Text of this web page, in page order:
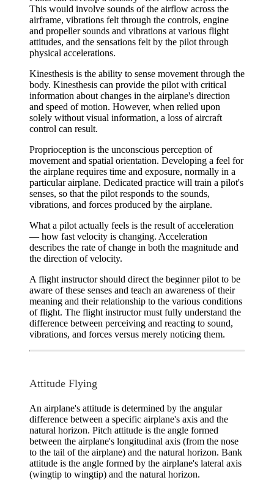
This would involve sounds of the airflow across the
airframe, vibrations felt through the controls, engine
and propeller sounds and vibrations at various flight
attitudes, and the sensations felt by the pilot through
physical accelerations.
Kinesthesis is the ability to sense movement through the
body. Kinesthesis can provide the pilot with critical
information about changes in the airplane's direction
and speed of motion. However, when relied upon
solely without visual information, a loss of aircraft
control can result.
Proprioception is the unconscious perception of
movement and spatial orientation. Developing a feel for
the airplane requires time and exposure, normally in a
particular airplane. Dedicated practice will train a pilot's
senses, so that the pilot responds to the sounds,
vibrations, and forces produced by the airplane.
What a pilot actually feels is the result ofacceleration
— how fast velocity is changing. Acceleration
describes the rate of change in both the magnitude and
the direction of velocity.
A flight instructor should direct the beginner pilot to be
aware of these senses and teach an awareness of their
meaning and their relationship to the various conditions
of flight. The flight instructor must fully understand the
difference between perceiving and reacting to sound,
vibrations, and forces versus merely noticing them.
Attitude Flying
An airplane's attitude is determined by the angular
difference between a specific airplane's axis and the
natural horizon. Pitch attitude is the angle formed
between the airplane's longitudinal axis (from the nose
to the tail of the airplane) and the natural horizon. Bank
attitude is the angle formed by the airplane's lateral axis
(wingtip to wingtip) and the natural horizon.